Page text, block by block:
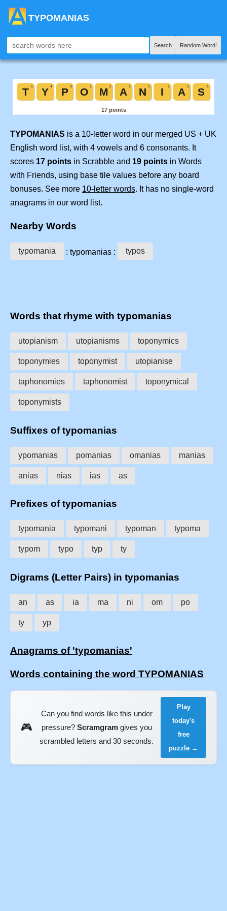
TYPOMANIAS
Search Random Word!
TYPOMANIAS is a 10-letter word in our merged US + UK
English word list, with 4 vowels and 6 consonants. It
scores 17 points in Scrabble and 19 points in Words
with Friends, using base tile values before any board
bonuses. See more 10-letter words. It has no single-word
anagrams in our word list.
Nearby Words
typomania : typomanias : typos
Words that rhyme with typomanias
utopianism utopianisms toponymics
toponymies toponymist utopianise
taphonomies taphonomist toponymical
toponymists
Suffixes of typomanias
ypomanias pomanias omanias manias
anias nias ias as
Prefixes of typomanias
typomania typomani typoman typoma
typom typo typ ty
Digrams (Letter Pairs) in typomanias
an as ia ma ni om po
ty yp
Anagrams of 'typomanias'
Words containing the word TYPOMANIAS
🎮
Can you find words like this under
pressure? Scramgramgives you
scrambled letters and 30 seconds.
Play
today's
free
puzzle →